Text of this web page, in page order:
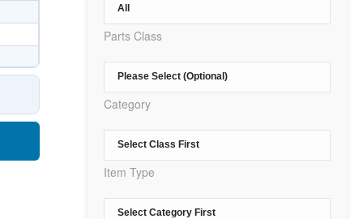
Parts Class
Category
Item Type